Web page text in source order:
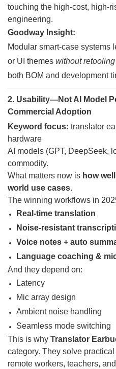
touching the high-cost, high-
engineering.
Goodway Insight:
Modular smart-case systems
or UI themes without
both BOM and development
2. Usability—Not AI Model
Commercial Adoption
Keyword focus: translator
hardware
AI models (GPT, DeepSeek,
commodity.
What matters now is how
world use cases.
The winning workflows in
Real-time translation
Noise-resistant
Voice notes + auto
Language coaching &
And they depend on:
Latency
Mic array design
Ambient noise handling
Seamless mode switching
This is why Translator
category. They solve
remote workers, teachers,